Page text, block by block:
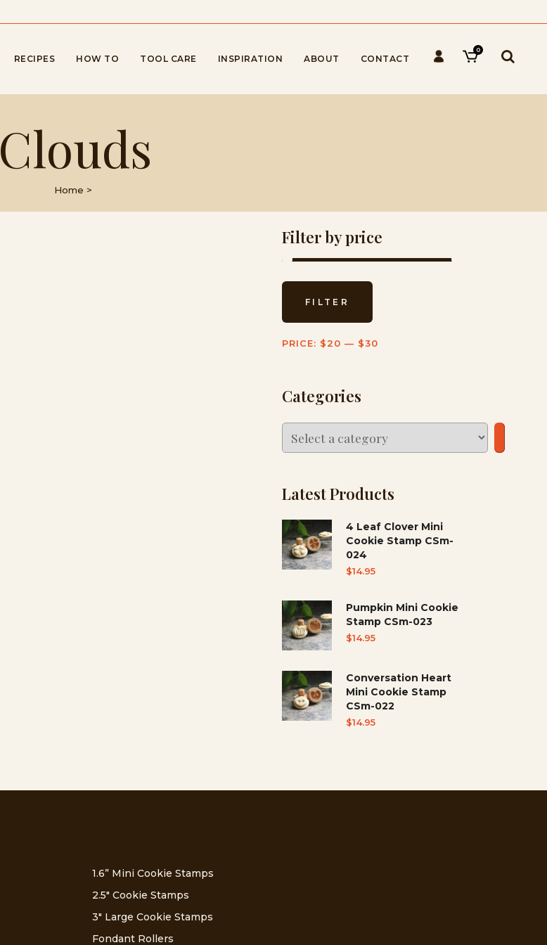
0
RECIPES HOW TO TOOL CARE INSPIRATION ABOUT CONTACT
Clouds
Home >
Filter by price
Min
price
Max
priceFILTER
PRICE: $20 — $30
Categories
Select
a
Latest Products
4 Leaf Clover Mini
Cookie Stamp CSm-
024
$14.95
Pumpkin Mini Cookie
Stamp CSm-023
$14.95
Conversation Heart
Mini Cookie Stamp
CSm-022
$14.95
1.6” Mini Cookie Stamps
2.5″ Cookie Stamps
3″ Large Cookie Stamps
Fondant Rollers